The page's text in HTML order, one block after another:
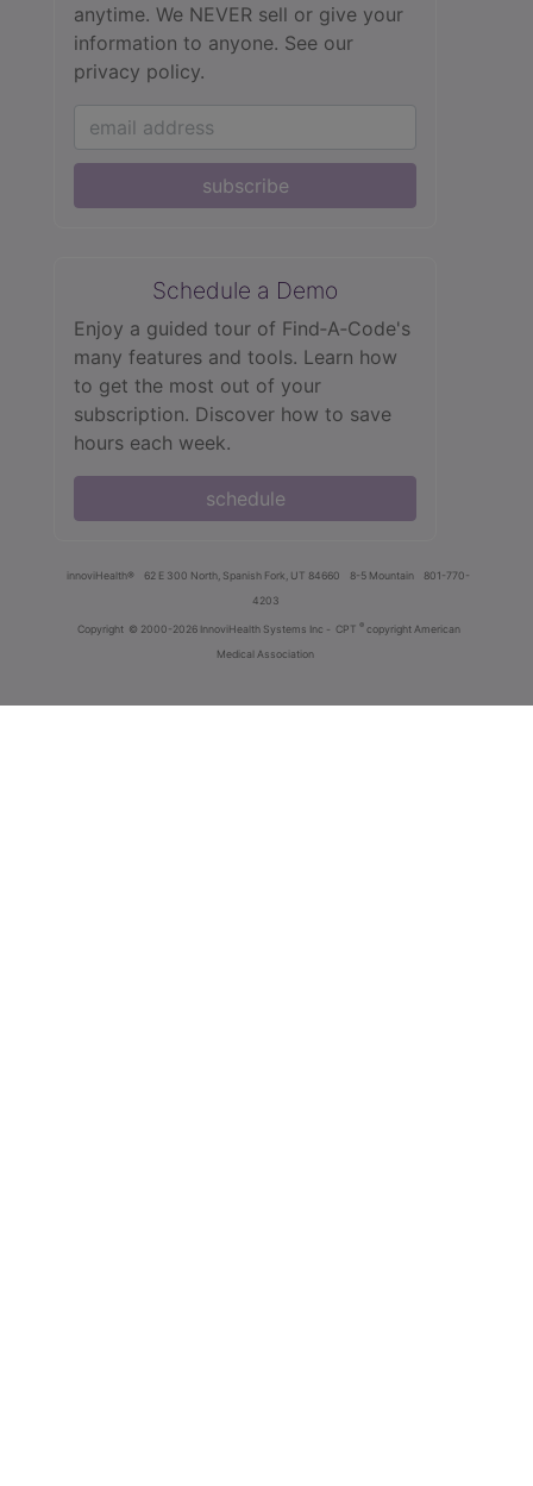
anytime. We NEVER sell or give your
information to anyone. See our
privacy policy.
subscribe
Schedule a Demo
Enjoy a guided tour of Find‑A‑Code's
many features and tools. Learn how
to get the most out of your
subscription. Discover how to save
hours each week.
schedule
innoviHealth® 62 E 300 North, Spanish Fork, UT 84660 8-5 Mountain
801-770-
4203
Copyright © 2000-2026 InnoviHealth Systems Inc - CPT ® copyright American
Medical Association